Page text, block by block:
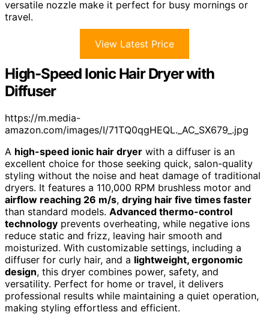
versatile nozzle make it perfect for busy mornings or
travel.
View Latest Price
High-Speed Ionic Hair Dryer with
Diffuser
https://m.media-
amazon.com/images/I/71TQ0qgHEQL._AC_SX679_.jpg
A high-speed ionic hair dryer with a diffuser is an
excellent choice for those seeking quick, salon-quality
styling without the noise and heat damage of traditional
dryers. It features a 110,000 RPM brushless motor and
airflow reaching 26 m/s, drying hair five times faster
than standard models. Advanced thermo-control
technology prevents overheating, while negative ions
reduce static and frizz, leaving hair smooth and
moisturized. With customizable settings, including a
diffuser for curly hair, and a lightweight, ergonomic
design, this dryer combines power, safety, and
versatility. Perfect for home or travel, it delivers
professional results while maintaining a quiet operation,
making styling effortless and efficient.